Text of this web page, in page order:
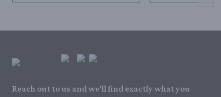
Reach out to us and we'll find exactly what you